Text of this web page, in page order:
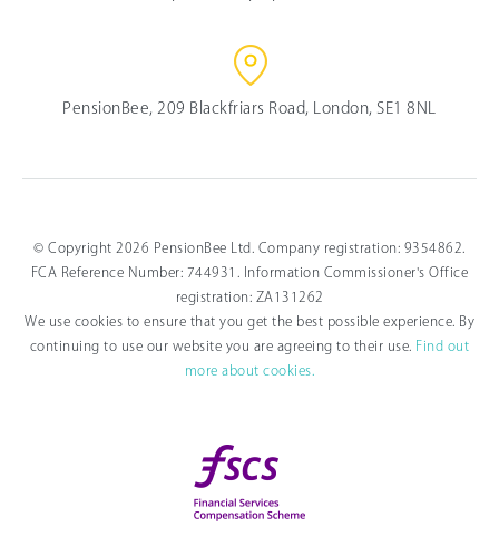
PensionBee, 209 Blackfriars Road, London, SE1 8NL
© Copyright 2026 PensionBee Ltd. Company registration: 9354862.
FCA Reference Number: 744931. Information Commissioner's Office
registration: ZA131262
We use cookies to ensure that you get the best possible experience. By
continuing to use our website you are agreeing to their use. Find out
more about cookies.